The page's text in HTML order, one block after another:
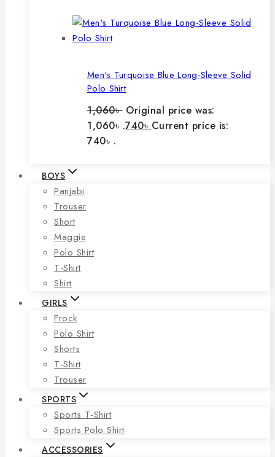
Men's Turquoise Blue Long-Sleeve Solid
Polo Shirt
1,060৳ Original price was:
1,060৳ .740৳ Current price is:
740৳ .
BOYS
Panjabi
Trouser
Short
Maggie
Polo Shirt
T-Shirt
Shirt
GIRLS
Frock
Polo Shirt
Shorts
T-Shirt
Trouser
SPORTS
Sports T-Shirt
Sports Polo Shirt
ACCESSORIES